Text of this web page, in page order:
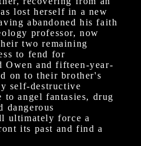
lost herself in a new
abandoned his faith
professor, now
two remaining
to fend for
Owen and fifteen-year-
on to their brother's
self-destructive
to angel fantasies, drug
dangerous
ultimately force a
its past and find a